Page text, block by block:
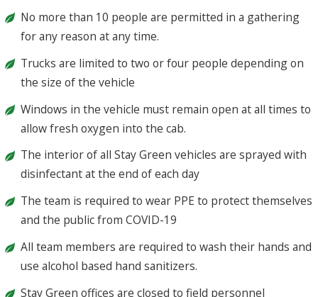
No more than 10 people are permitted in a gathering
for any reason at any time.
Trucks are limited to two or four people depending on
the size of the vehicle
Windows in the vehicle must remain open at all times to
allow fresh oxygen into the cab.
The interior of all Stay Green vehicles are sprayed with
disinfectant at the end of each day
The team is required to wear PPE to protect themselves
and the public from COVID-19
All team members are required to wash their hands and
use alcohol based hand sanitizers.
Stay Green offices are closed to field personnel